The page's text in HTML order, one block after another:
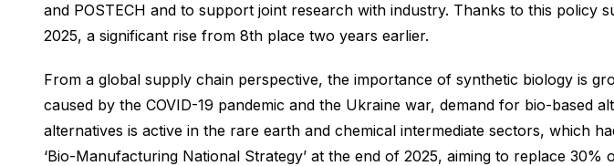
and POSTECH and to support joint research with industry. Thanks to this
2025, a significant rise from 8th place two years earlier.
From a global supply chain perspective, the importance of synthetic biology is
caused by the COVID-19 pandemic and the Ukraine war, demand for bio-based
alternatives is active in the rare earth and chemical intermediate sectors, which
‘Bio-Manufacturing National Strategy’ at the end of 2025, aiming to replace